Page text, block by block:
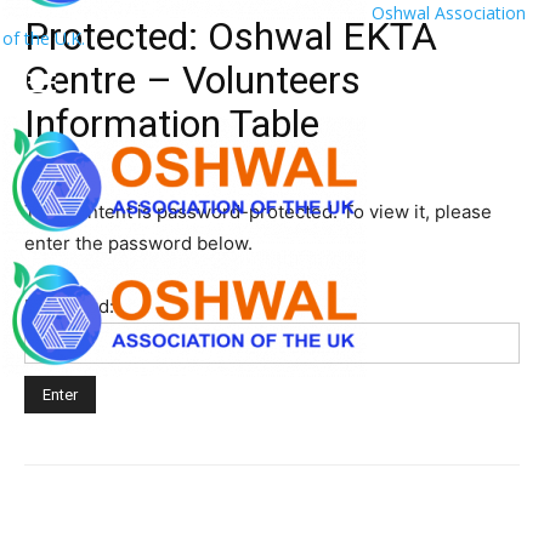
Oshwal Association
of the U.K.
Protected: Oshwal EKTA
Centre – Volunteers
Information Table
This content is password-protected. To view it, please
enter the password below.
Password: